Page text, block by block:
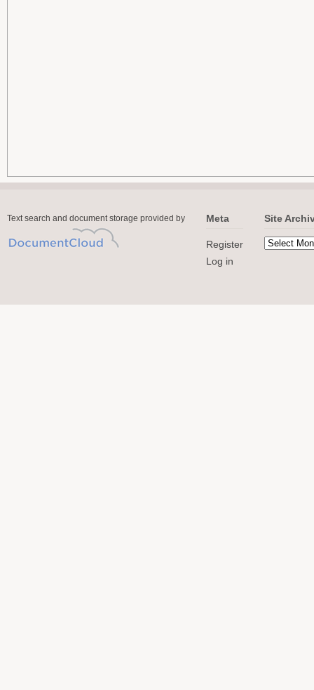
Text search and document storage provided by Meta
Register
Log in
Site